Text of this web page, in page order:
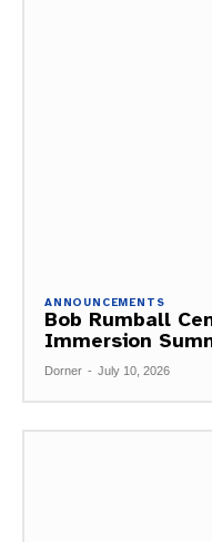
ANNOUNCEMENTS
Bob Rumball
Immersion
Dorner - July 10, 2026